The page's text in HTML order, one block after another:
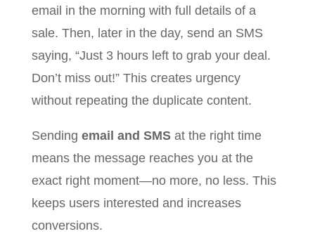
email in the morning with full details of a
sale. Then, later in the day, send an SMS
saying, “Just 3 hours left to grab your deal.
Don’t miss out!” This creates urgency
without repeating the duplicate content.
Sending email and SMSat the right time
means the message reaches you at the
exact right moment—no more, no less. This
keeps users interested and increases
conversions.